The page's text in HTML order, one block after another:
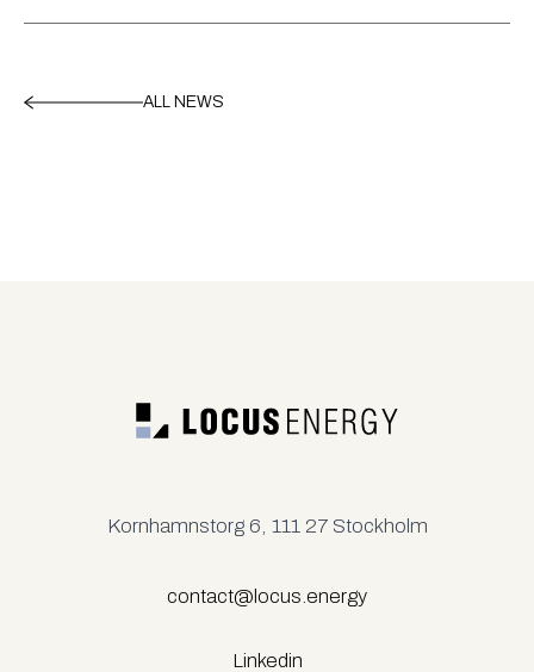
ALL NEWS
Kornhamnstorg 6, 111 27 Stockholm
contact@locus.energy
Linkedin